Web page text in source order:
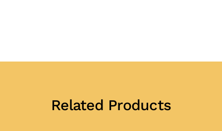
Related Products